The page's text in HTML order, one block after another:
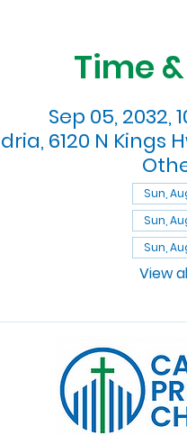
Time
Sep 05, 2032,
6120 N Kings
Sun,
Sun,
Sun,
View